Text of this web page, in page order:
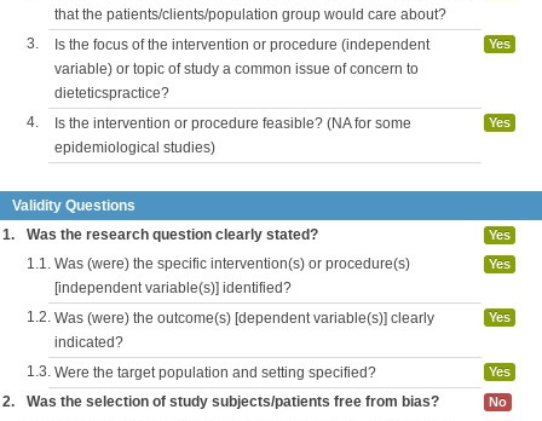
that the patients/clients/population group would care about?
3.
Is the focus of the intervention or procedure (independent
variable) or topic of study a common issue of concern to
dieteticspractice?
Yes
4.
Is the intervention or procedure feasible? (NA for some
epidemiological studies)
Yes
Validity Questions
1.
Was the research question clearly stated? Yes
1.1. Was (were) the specific intervention(s) or procedure(s)
[independent variable(s)] identified?
Yes
1.2. Was (were) the outcome(s) [dependent variable(s)] clearly
indicated?
Yes
1.3. Were the target population and setting specified? Yes
2. Was the selection of study subjects/patients free from bias? No